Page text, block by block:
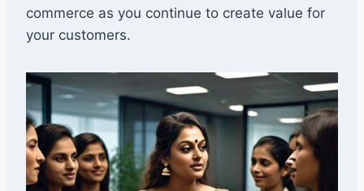
commerce as you continue to create value for
your customers.